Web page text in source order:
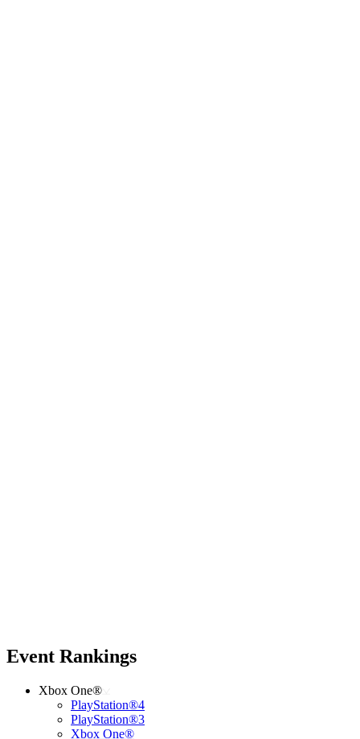
Event Rankings
Xbox One®
PlayStation®4
PlayStation®3
Xbox One®